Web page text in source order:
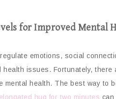
for Improved Mental
emotions, social
health issues. Fortunately,
mental health. The best way to
elongated hug for two minutes can